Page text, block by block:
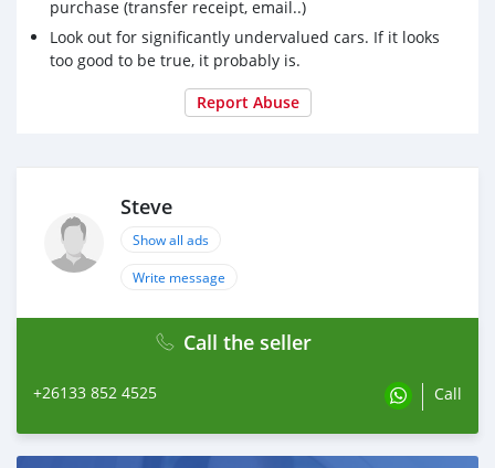
purchase (transfer receipt, email..)
Look out for significantly undervalued cars. If it looks
too good to be true, it probably is.
Report Abuse
Steve
Show all ads
Write message
Call the seller
+26133 852 4525 Call